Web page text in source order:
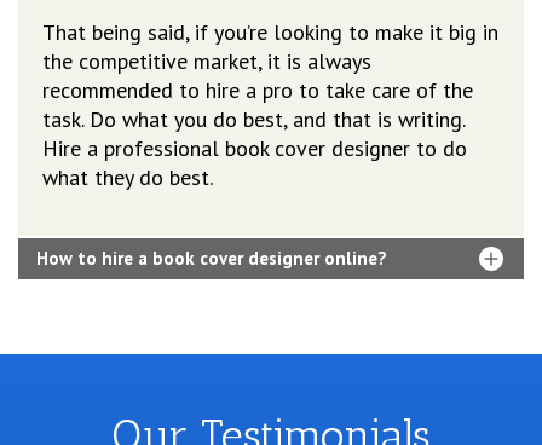
That being said, if you’re looking to make it big in
the competitive market, it is always
recommended to hire a pro to take care of the
task. Do what you do best, and that is writing.
Hire a professional book cover designer to do
what they do best.
How to hire a book cover designer online?